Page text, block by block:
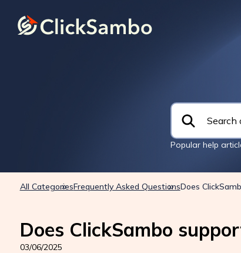
Popular help
All CategoriesFrequently Asked QuestionsDoes
Does ClickSambo
03/06/2025